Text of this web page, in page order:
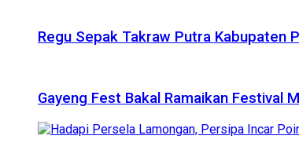
Regu Sepak Takraw Putra Kabupaten
Gayeng Fest Bakal Ramaikan Festival